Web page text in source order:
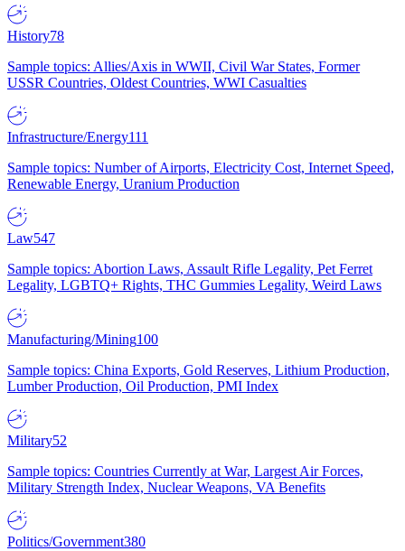
History78
Sample topics: Allies/Axis in WWII, Civil War States, Former
USSR Countries, Oldest Countries, WWI Casualties
Infrastructure/Energy111
Sample topics: Number of Airports, Electricity Cost, Internet Speed,
Renewable Energy, Uranium Production
Law547
Sample topics: Abortion Laws, Assault Rifle Legality, Pet Ferret
Legality, LGBTQ+ Rights, THC Gummies Legality, Weird Laws
Manufacturing/Mining100
Sample topics: China Exports, Gold Reserves, Lithium Production,
Lumber Production, Oil Production, PMI Index
Military52
Sample topics: Countries Currently at War, Largest Air Forces,
Military Strength Index, Nuclear Weapons, VA Benefits
Politics/Government380